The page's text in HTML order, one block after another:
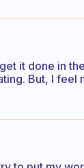
it done in
But, I